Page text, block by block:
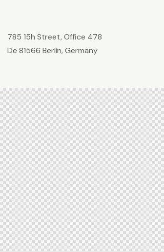
785 15h Street, Office 478
De 81566 Berlin, Germany